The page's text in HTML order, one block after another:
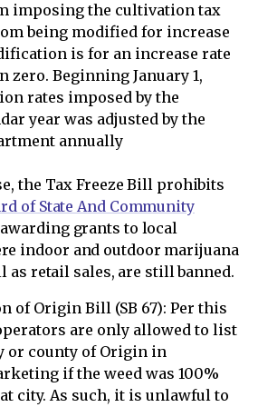
imposing the cultivation tax
being modified for increase
is for an increase rate
zero. Beginning January 1,
rates imposed by the
year was adjusted by the
annually
the Tax Freeze Bill prohibits
of State And Community
grants to local
indoor and outdoor marijuana
as retail sales, are still banned.
of Origin Bill (SB 67): Per this
are only allowed to list
or county of Origin in
if the weed was 100%
city. As such, it is unlawful to